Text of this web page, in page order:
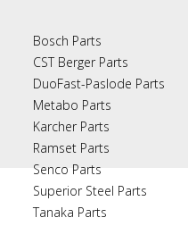
Bosch Parts
CST Berger Parts
DuoFast-Paslode Parts
Metabo Parts
Karcher Parts
Ramset Parts
Senco Parts
Superior Steel Parts
Tanaka Parts